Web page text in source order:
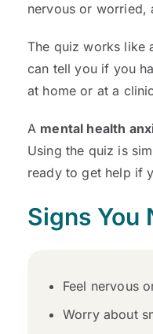
nervous or worried,
The quiz works like
can tell you if you
at home or at a
A mental health
Using the quiz is
ready to get help if
Signs You
Feel nervous
Worry about